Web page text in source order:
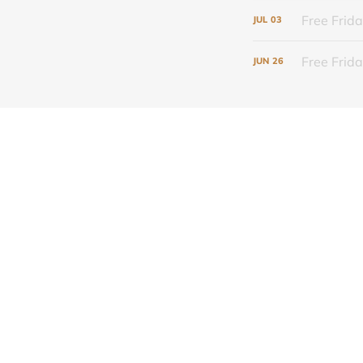
JUL 03 Free
JUN 26 Free